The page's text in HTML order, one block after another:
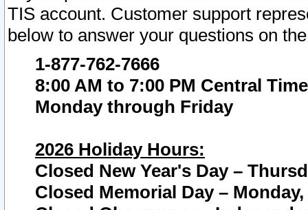
TIS account. Customer support
below to answer your questions on
1-877-762-7666
8:00 AM to 7:00 PM Central Time
Monday through Friday
2026 Holiday Hours:
Closed New Year's Day –
Closed Memorial Day – Monday,